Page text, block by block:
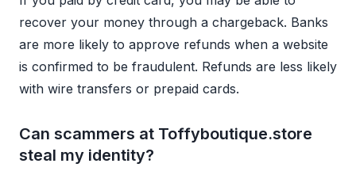
recover your money through a chargeback. Banks
are more likely to approve refunds when a website
is confirmed to be fraudulent. Refunds are less likely
with wire transfers or prepaid cards.
Can scammers at Toffyboutique.store
steal my identity?